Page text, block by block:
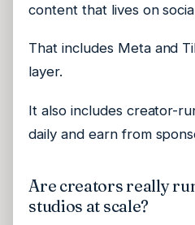
content that lives on
That includes Meta and
layer.
It also includes creator-
daily and earn from
Are creators really
studios at scale?